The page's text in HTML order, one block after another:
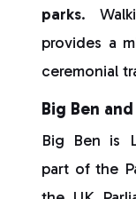
parks.
provides a
ceremonial
Big Ben
Big Ben is
part of the